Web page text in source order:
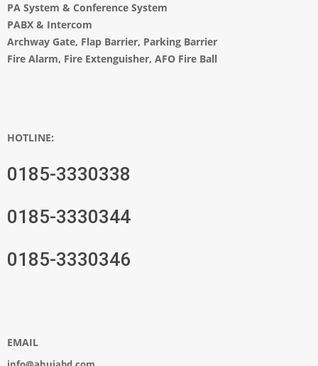
PA System & Conference System
PABX & Intercom
Archway Gate, Flap Barrier, Parking Barrier
Fire Alarm, Fire Extenguisher, AFO Fire Ball
HOTLINE:
0185-3330338
0185-3330344
0185-3330346
EMAIL